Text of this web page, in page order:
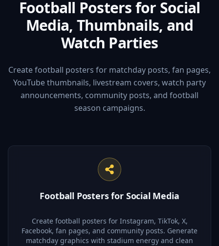
Football Posters for Social
Media, Thumbnails, and
Watch Parties
Create football posters for matchday posts, fan pages,
YouTube thumbnails, livestream covers, watch party
announcements, community posts, and football
season campaigns.
Football Posters for Social Media
Create football posters for Instagram, TikTok, X,
Facebook, fan pages, and community posts. Generate
matchday graphics with stadium energy and clean